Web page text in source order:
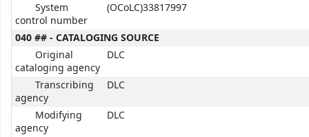
System
control number
(OCoLC)33817997
040 ## - CATALOGING SOURCE
Original
cataloging agency
DLC
Transcribing
agency
DLC
Modifying
agency
DLC